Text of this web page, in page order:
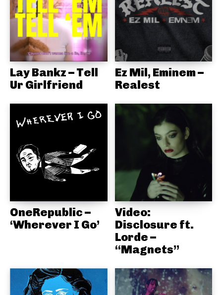
Lay Bankz – Tell
Ur Girlfriend
Ez Mil, Eminem –
Realest
OneRepublic –
‘Wherever I Go’
Video:
Disclosure ft.
Lorde –
“Magnets”